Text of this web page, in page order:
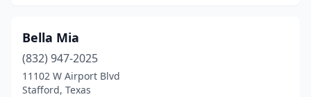
Bella Mia
(832) 947-2025
11102 W Airport Blvd
Stafford, Texas